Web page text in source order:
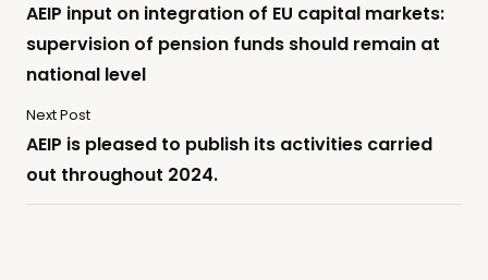
AEIP input on integration of EU capital markets:
supervision of pension funds should remain at
national level
Next Post
AEIP is pleased to publish its activities carried
out throughout 2024.